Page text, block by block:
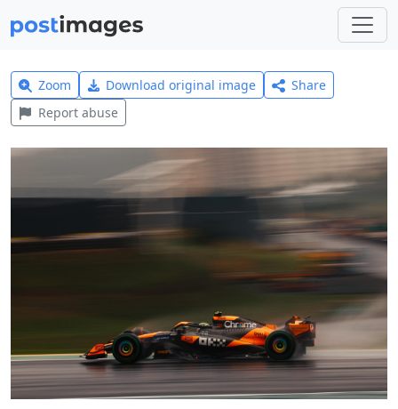
Zoom Download original image
Share
Report abuse